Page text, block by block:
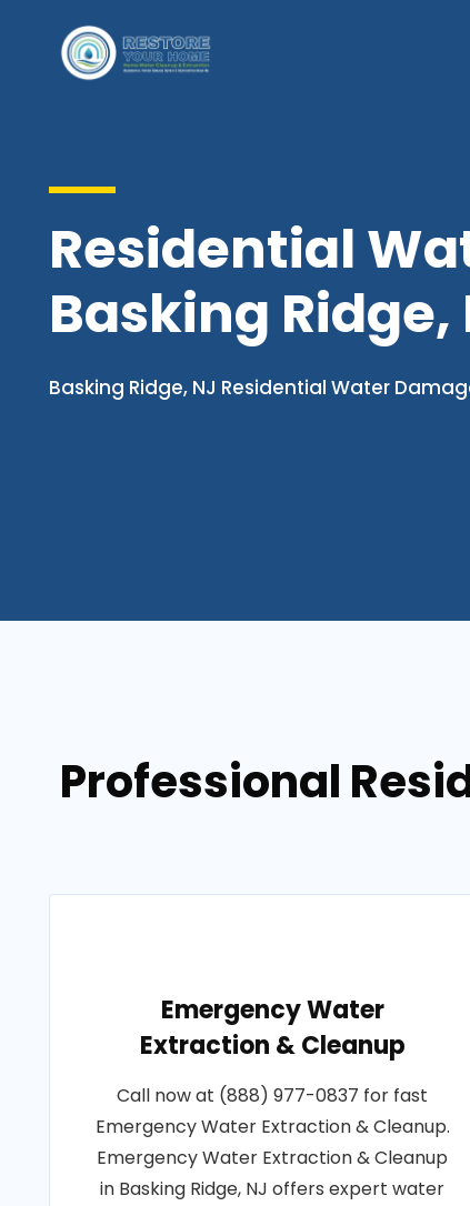
Residential
Basking Ridge,
Basking Ridge, NJ Residential Water
Professional
Emergency Water
Extraction & Cleanup
Call now at (888) 977-0837 for fast
Emergency Water Extraction & Cleanup.
Emergency Water Extraction & Cleanup
in Basking Ridge, NJ offers expert water